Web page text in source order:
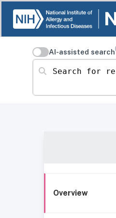
AI-assisted search
Search for resources
Overview